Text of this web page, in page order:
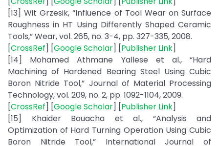
[13] Wit Grzesik, “Influence of Tool Wear on Surface
Roughness in HT Using Differently Shaped Ceramic
Tools,” Wear, vol. 265, no. 3-4, pp. 327-335, 2008.
[CrossRef] [Google Scholar] [Publisher Link]
[14] Mohamed Athmane Yallese et al., “Hard
Machining of Hardened Bearing Steel Using Cubic
Boron Nitride Tool,” Journal of Material Processing
Technology, vol. 209, no. 2, pp. 1092-1104, 2009.
[CrossRef] [Google Scholar] [Publisher Link]
[15] Khaider Bouacha et al., “Analysis and
Optimization of Hard Turning Operation Using Cubic
Boron Nitride Tool,” International Journal of